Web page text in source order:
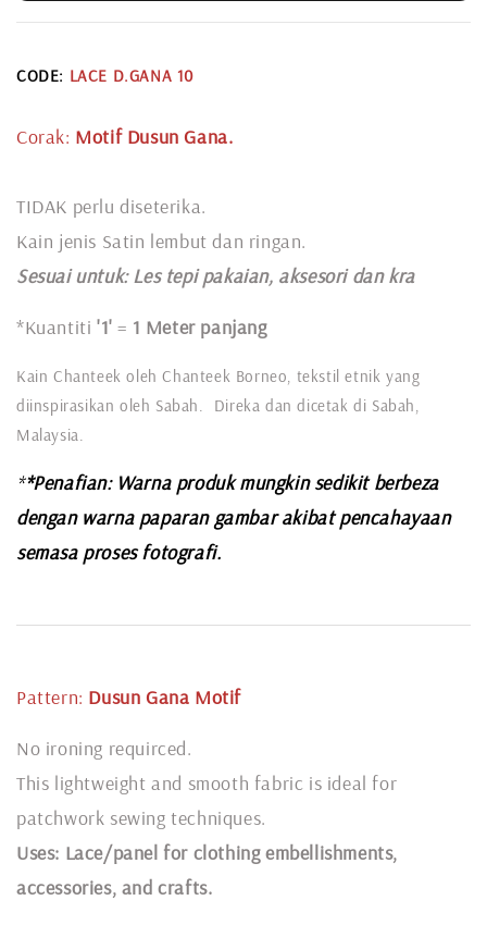
CODE: LACE D.GANA 10
Corak: Motif Dusun Gana.
TIDAK perlu diseterika.
Kain jenis Satin lembut dan ringan.
Sesuai untuk: Les tepi pakaian, aksesori dan kra
*Kuantiti '1' = 1 Meter panjang
Kain Chanteek oleh Chanteek Borneo, tekstil etnik yang
diinspirasikan oleh Sabah. Direka dan dicetak di Sabah,
Malaysia.
**Penafian: Warna produk mungkin sedikit berbeza
dengan warna paparan gambar akibat pencahayaan
semasa proses fotografi.
Pattern: Dusun Gana Motif
No ironing requirced.
This lightweight and smooth fabric is ideal for
patchwork sewing techniques.
Uses: Lace/panel for clothing embellishments,
accessories, and crafts.